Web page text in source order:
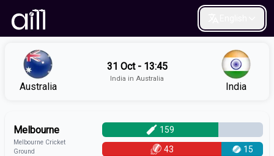
Australia
31 Oct - 13:45
India in Australia
India
Melbourne
Melbourne Cricket
Ground
159
43
15